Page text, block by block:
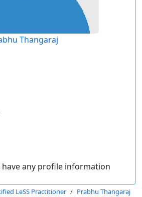
Thangaraj
any profile information
LeSS Practitioner Prabhu Thangaraj